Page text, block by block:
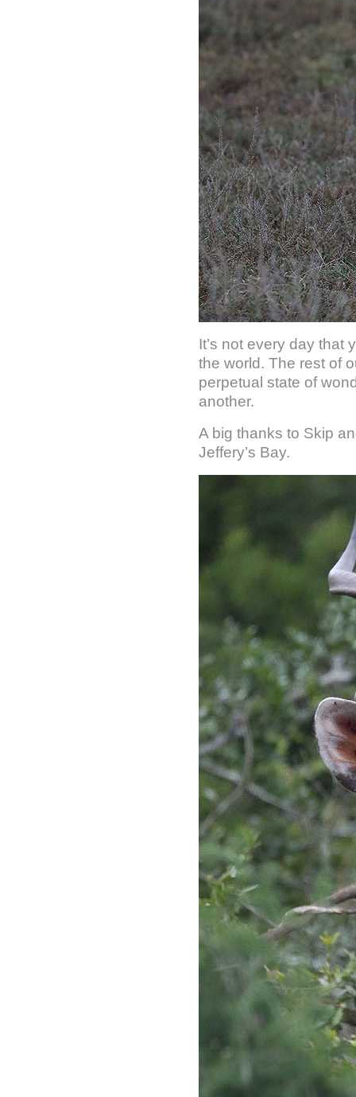
It’s not every day that
the world. The rest of
perpetual state of
another.
A big thanks to Skip
Jeffery’s Bay.